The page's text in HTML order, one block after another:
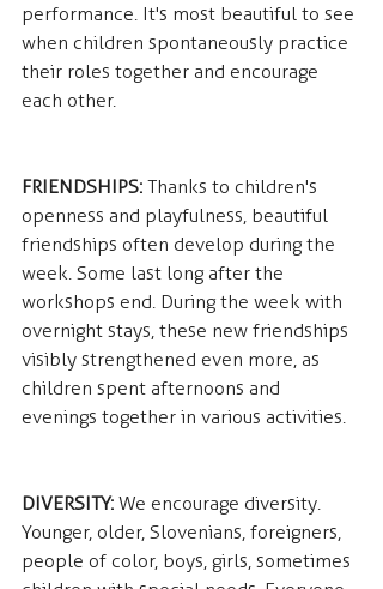
performance. It's most beautiful to see
when children spontaneously practice
their roles together and encourage
each other.
FRIENDSHIPS: Thanks to children's
openness and playfulness, beautiful
friendships often develop during the
week. Some last long after the
workshops end. During the week with
overnight stays, these new friendships
visibly strengthened even more, as
children spent afternoons and
evenings together in various activities.
DIVERSITY: We encourage diversity.
Younger, older, Slovenians, foreigners,
people of color, boys, girls, sometimes